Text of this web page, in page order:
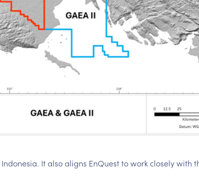
Indonesia. It also aligns EnQuest to work closely